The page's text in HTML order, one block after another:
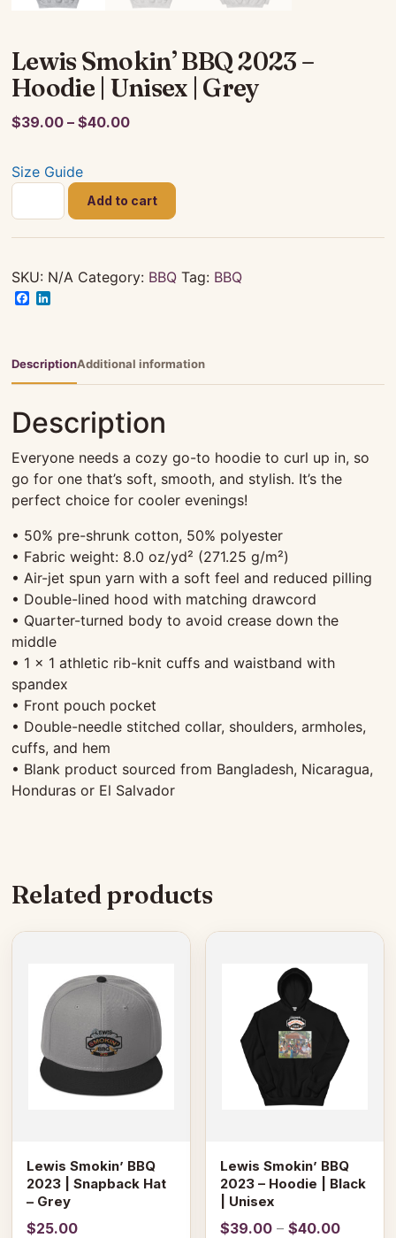
Lewis Smokin’ BBQ 2023 –
Hoodie | Unisex | Grey
$39.00 – $40.00Price
through
$40.00
Size Guide
Lewis
Smokin'
BBQ
-
Hoodie
|
Grey
Add to cart
SKU: N/A Category: BBQ Tag: BBQ
Facebook
DescriptionAdditional information
Description
Everyone needs a cozy go-to hoodie to curl up in, so
go for one that’s soft, smooth, and stylish. It’s the
perfect choice for cooler evenings!
• 50% pre-shrunk cotton, 50% polyester
• Fabric weight: 8.0 oz/yd² (271.25 g/m²)
• Air-jet spun yarn with a soft feel and reduced pilling
• Double-lined hood with matching drawcord
• Quarter-turned body to avoid crease down the
middle
• 1 × 1 athletic rib-knit cuffs and waistband with
spandex
• Front pouch pocket
• Double-needle stitched collar, shoulders, armholes,
cuffs, and hem
• Blank product sourced from Bangladesh, Nicaragua,
Honduras or El Salvador
Related products
Lewis Smokin’ BBQ
2023 | Snapback Hat
– Grey
$25.00
Lewis Smokin’ BBQ
2023 – Hoodie | Black
| Unisex
$39.00 – $40.00Price
This
variants.
options
the
product
page